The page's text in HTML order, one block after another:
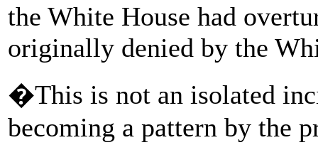
the White House had
originally denied by the
�This is not an isolated
becoming a pattern by the